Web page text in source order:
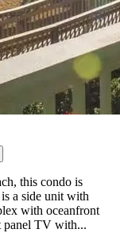
this condo is
a side unit with
with oceanfront
panel TV with...